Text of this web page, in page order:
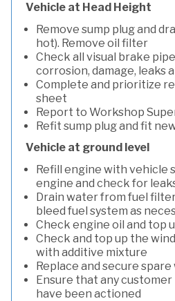
Vehicle at Head Height
Remove sump plug and
hot). Remove oil filter
Check all visual brake
corrosion, damage, leaks
Complete and prioritize
sheet
Report to Workshop
Refit sump plug and fit
Vehicle at ground level
Refill engine with vehicle
engine and check for
Drain water from fuel
bleed fuel system as
Check engine oil and top
Check and top up the
with additive mixture
Replace and secure spare
Ensure that any
have been actioned